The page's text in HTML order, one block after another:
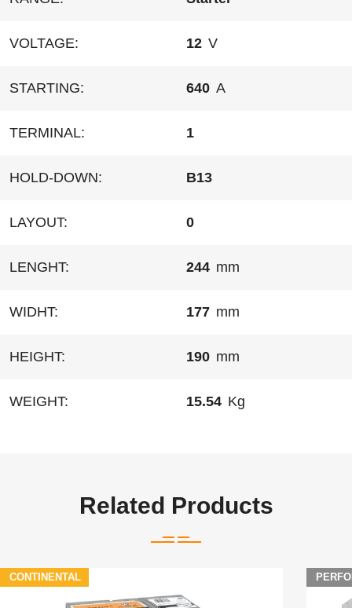
VOLTAGE: 12 V
STARTING: 640 A
TERMINAL: 1
HOLD-DOWN: B13
LAYOUT: 0
LENGHT: 244 mm
WIDHT: 177 mm
HEIGHT: 190 mm
WEIGHT: 15.54 Kg
Related Products
CONTINENTAL